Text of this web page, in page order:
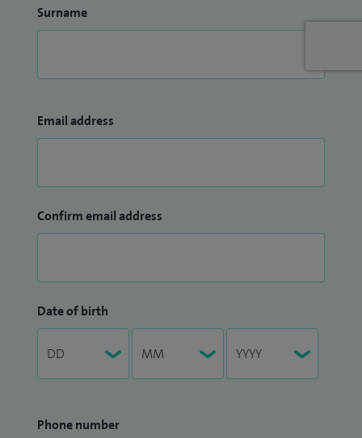
Surname
Email address
Confirm email address
Date of birth
Phone number